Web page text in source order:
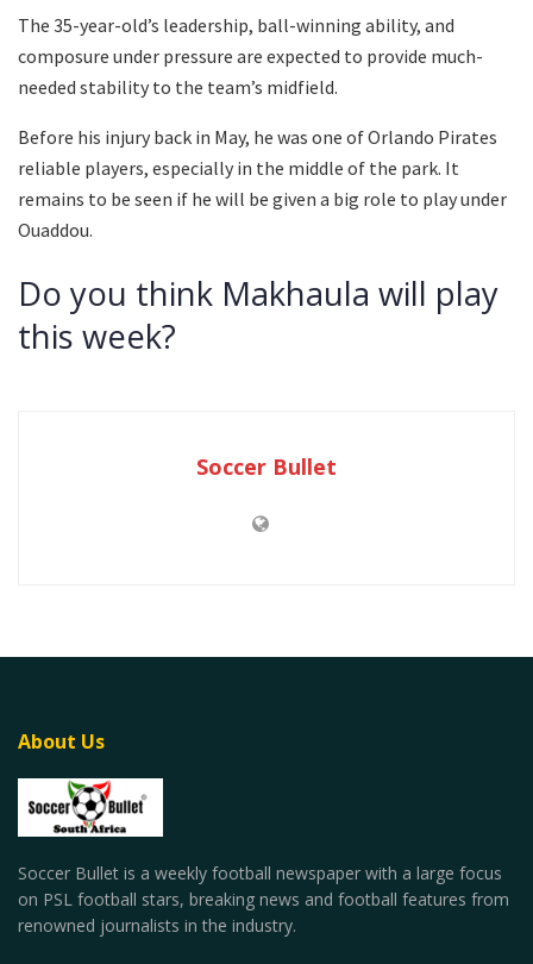
The 35-year-old’s leadership, ball-winning ability, and
composure under pressure are expected to provide much-
needed stability to the team’s midfield.
Before his injury back in May, he was one of Orlando Pirates
reliable players, especially in the middle of the park. It
remains to be seen if he will be given a big role to play under
Ouaddou.
Do you think Makhaula will play
this week?
Soccer Bullet
About Us
Soccer Bullet is a weekly football newspaper with a large focus
on PSL football stars, breaking news and football features from
renowned journalists in the industry.